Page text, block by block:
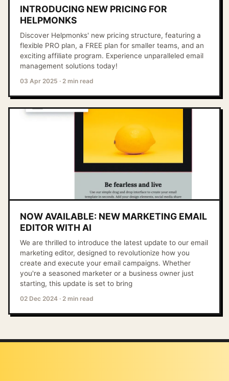
INTRODUCING NEW PRICING FOR
HELPMONKS
Discover Helpmonks' new pricing structure, featuring a
flexible PRO plan, a FREE plan for smaller teams, and an
exciting affiliate program. Experience unparalleled email
management solutions today!
03 Apr 2025 · 2 min read
NOW AVAILABLE: NEW MARKETING EMAIL
EDITOR WITH AI
We are thrilled to introduce the latest update to our email
marketing editor, designed to revolutionize how you
create and execute your email campaigns. Whether
you're a seasoned marketer or a business owner just
starting, this update is set to bring
02 Dec 2024 · 2 min read